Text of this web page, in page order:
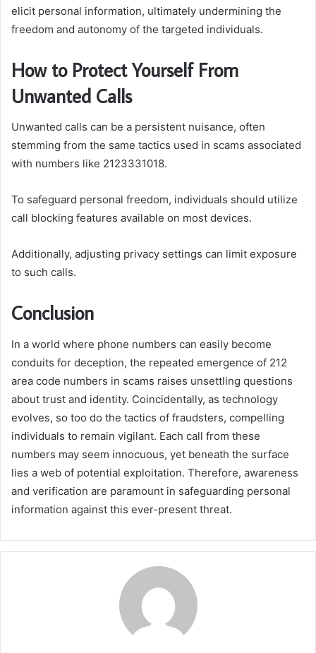
elicit personal information, ultimately undermining the
freedom and autonomy of the targeted individuals.
How to Protect Yourself From
Unwanted Calls
Unwanted calls can be a persistent nuisance, often
stemming from the same tactics used in scams associated
with numbers like 2123331018.
To safeguard personal freedom, individuals should utilize
call blocking features available on most devices.
Additionally, adjusting privacy settings can limit exposure
to such calls.
Conclusion
In a world where phone numbers can easily become
conduits for deception, the repeated emergence of 212
area code numbers in scams raises unsettling questions
about trust and identity. Coincidentally, as technology
evolves, so too do the tactics of fraudsters, compelling
individuals to remain vigilant. Each call from these
numbers may seem innocuous, yet beneath the surface
lies a web of potential exploitation. Therefore, awareness
and verification are paramount in safeguarding personal
information against this ever-present threat.